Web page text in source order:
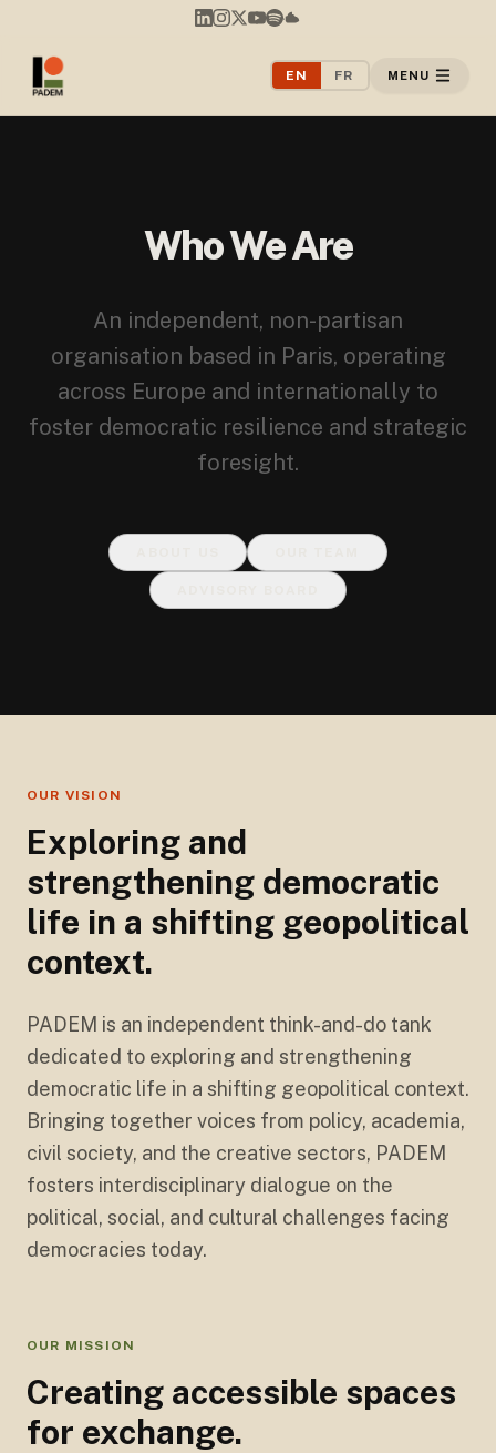
EN FR MENU
Who We Are
An independent, non-partisan
organisation based in Paris, operating
across Europe and internationally to
foster democratic resilience and strategic
foresight.
OUR VISION
Exploring and
strengthening democratic
life in a shifting geopolitical
context.
PADEM is an independent think-and-do tank
dedicated to exploring and strengthening
democratic life in a shifting geopolitical context.
Bringing together voices from policy, academia,
civil society, and the creative sectors, PADEM
fosters interdisciplinary dialogue on the
political, social, and cultural challenges facing
democracies today.
OUR MISSION
Creating accessible spaces
for exchange.